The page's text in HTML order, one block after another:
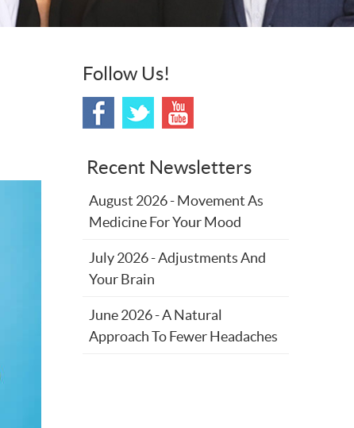
Follow Us!
Recent Newsletters
August 2026 - Movement As
Medicine For Your Mood
July 2026 - Adjustments And
Your Brain
June 2026 - A Natural
Approach To Fewer Headaches